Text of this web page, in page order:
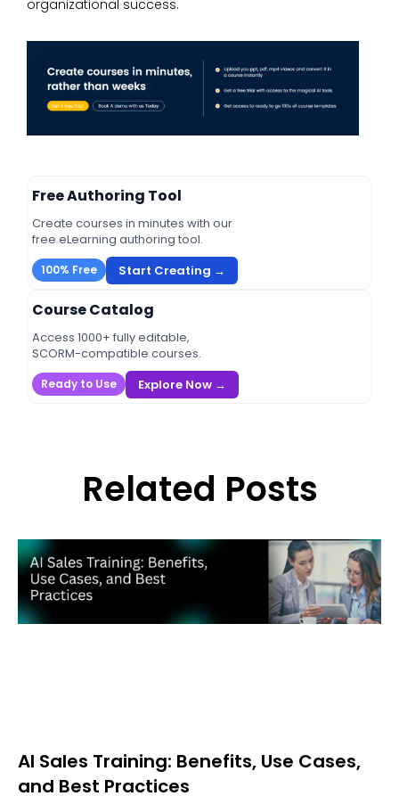
organizational success.
Free Authoring Tool
Create courses in minutes with our
free eLearning authoring tool.
100% Free Start Creating →
Course Catalog
Access 1000+ fully editable,
SCORM-compatible courses.
Ready to Use Explore Now →
Related Posts
AI Sales Training: Benefits, Use Cases,
and Best Practices